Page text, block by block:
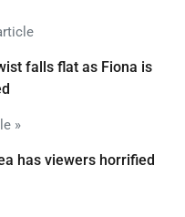
falls flat as Fiona is
»
has viewers horrified